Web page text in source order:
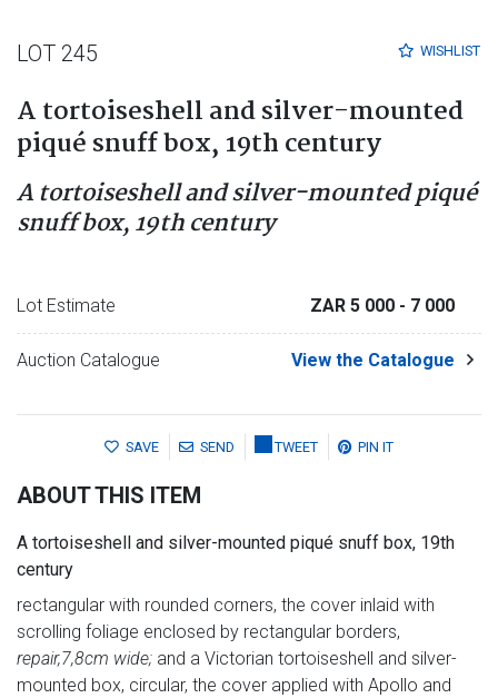
WISHLIST
LOT 245
A tortoiseshell and silver-mounted
piqué snuff box, 19th century
A tortoiseshell and silver-mounted piqué
snuff box, 19th century
Lot Estimate ZAR 5 000 - 7 000
Auction Catalogue View the Catalogue
SAVE SEND TWEET PIN IT
ABOUT THIS ITEM
A tortoiseshell and silver-mounted piqué snuff box, 19th
century
rectangular with rounded corners, the cover inlaid with
scrolling foliage enclosed by rectangular borders,
repair,7,8cm wide; and a Victorian tortoiseshell and silver-
mounted box, circular, the cover applied with Apollo and